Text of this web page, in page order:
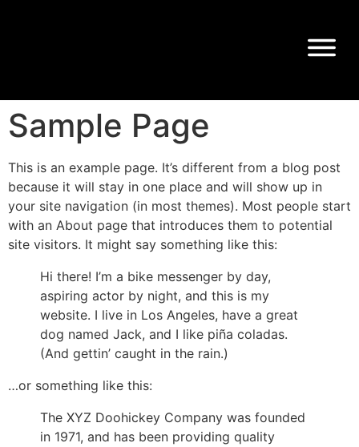
Sample Page
This is an example page. It’s different from a blog post
because it will stay in one place and will show up in
your site navigation (in most themes). Most people start
with an About page that introduces them to potential
site visitors. It might say something like this:
Hi there! I’m a bike messenger by day,
aspiring actor by night, and this is my
website. I live in Los Angeles, have a great
dog named Jack, and I like piña coladas.
(And gettin’ caught in the rain.)
…or something like this:
The XYZ Doohickey Company was founded
in 1971, and has been providing quality